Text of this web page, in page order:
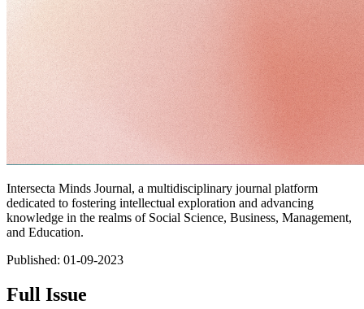
Intersecta Minds Journal, a multidisciplinary journal platform
dedicated to fostering intellectual exploration and advancing
knowledge in the realms of Social Science, Business, Management,
and Education.
Published: 01-09-2023
Full Issue